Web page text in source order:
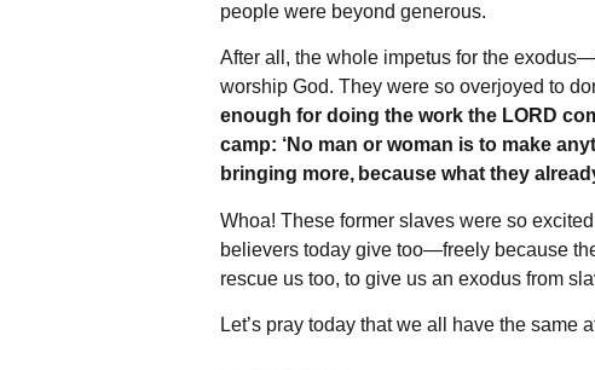
people were beyond generous.
After all, the whole impetus for the
worship God. They were so overjoyed to
enough for doing the work the LOR D
camp: ‘No man or woman is to make
bringing more, because what they
Whoa! These former slaves were so
believers today give too—freely because
rescue us too, to give us an exodus from
Let’s pray today that we all have the same